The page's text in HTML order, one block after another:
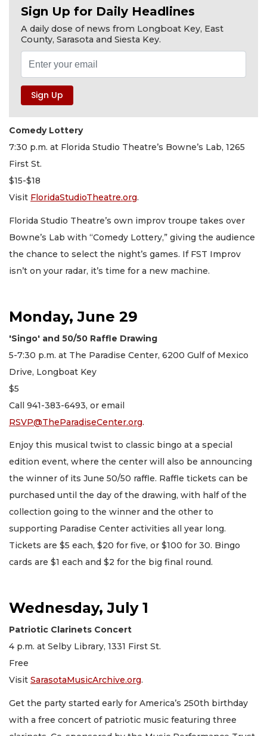
Sign Up for Daily Headlines
A daily dose of news from Longboat Key, East
County, Sarasota and Siesta Key.
Comedy Lottery
7:30 p.m. at Florida Studio Theatre’s Bowne’s Lab, 1265
First St.
$15-$18
Visit FloridaStudioTheatre.org.
Florida Studio Theatre’s own improv troupe takes over
Bowne’s Lab with “Comedy Lottery,” giving the audience
the chance to select the night’s games. If FST Improv
isn’t on your radar, it’s time for a new machine.
Monday, June 29
'Singo' and 50/50 Raffle Drawing
5-7:30 p.m. at The Paradise Center, 6200 Gulf of Mexico
Drive, Longboat Key
$5
Call 941-383-6493, or email
RSVP@TheParadiseCenter.org.
Enjoy this musical twist to classic bingo at a special
edition event, where the center will also be announcing
the winner of its June 50/50 raffle. Raffle tickets can be
purchased until the day of the drawing, with half of the
collection going to the winner and the other to
supporting Paradise Center activities all year long.
Tickets are $5 each, $20 for five, or $100 for 30. Bingo
cards are $1 each and $2 for the big final round.
Wednesday, July 1
Patriotic Clarinets Concert
4 p.m. at Selby Library, 1331 First St.
Free
Visit SarasotaMusicArchive.org.
Get the party started early for America’s 250th birthday
with a free concert of patriotic music featuring three